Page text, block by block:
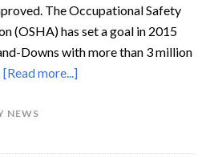
The Occupational Safety
(OSHA) has set a goal in 2015
Downs with more than 3 million
[Read more...]
NEWS